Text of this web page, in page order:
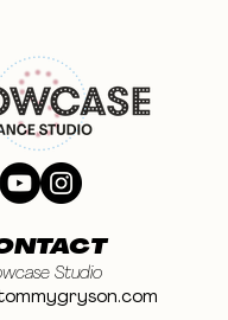
Studio